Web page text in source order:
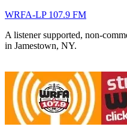
WRFA-LP 107.9 FM
A listener supported, non-
in Jamestown, NY.